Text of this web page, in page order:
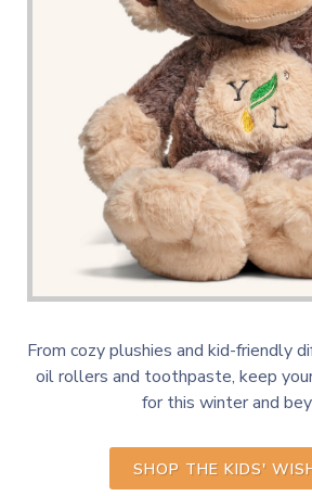
From cozy plushies and kid-friendly
oil rollers and toothpaste, keep
for this winter and
SHOP THE KIDS'